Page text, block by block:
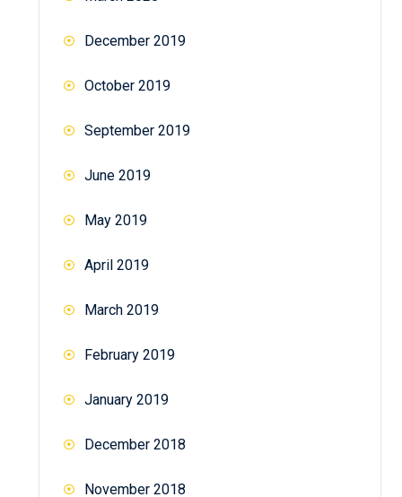
December 2019
October 2019
September 2019
June 2019
May 2019
April 2019
March 2019
February 2019
January 2019
December 2018
November 2018